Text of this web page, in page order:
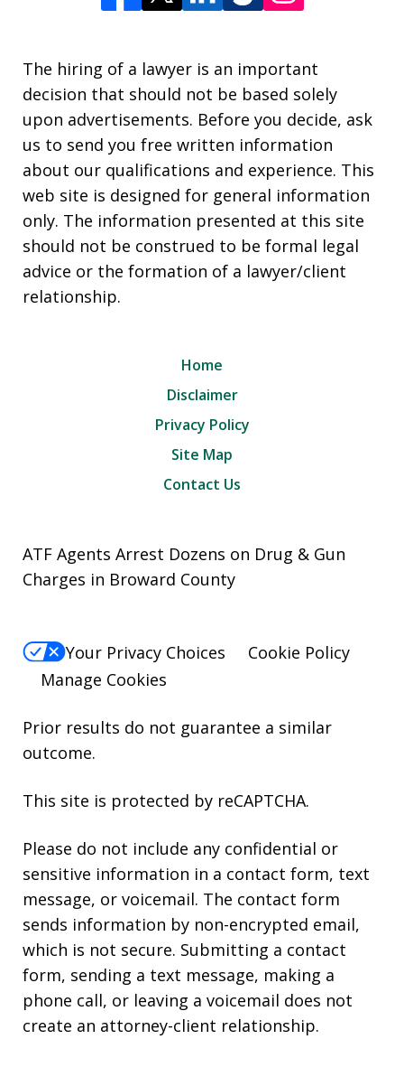
The hiring of a lawyer is an important
decision that should not be based solely
upon advertisements. Before you decide, ask
us to send you free written information
about our qualifications and experience. This
web site is designed for general information
only. The information presented at this site
should not be construed to be formal legal
advice or the formation of a lawyer/client
relationship.
Home
Disclaimer
Privacy Policy
Site Map
Contact Us
ATF Agents Arrest Dozens on Drug & Gun
Charges in Broward County
Your Privacy Choices
Cookie Policy
Manage Cookies
Prior results do not guarantee a similar
outcome.
This site is protected by reCAPTCHA.
Please do not include any confidential or
sensitive information in a contact form, text
message, or voicemail. The contact form
sends information by non-encrypted email,
which is not secure. Submitting a contact
form, sending a text message, making a
phone call, or leaving a voicemail does not
create an attorney-client relationship.